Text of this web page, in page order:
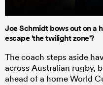
Joe Schmidt bows out on a
escape 'the twilight zone'?
The coach steps aside
across Australian rugby,
ahead of a home World